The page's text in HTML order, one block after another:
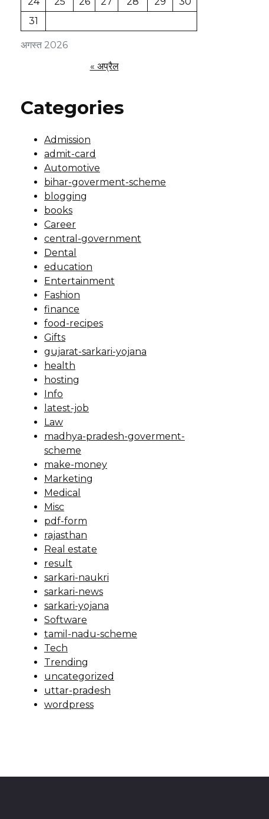
अगस्त 2026
31
« अप्रैल
Categories
Admission
admit-card
Automotive
bihar-goverment-scheme
blogging
books
Career
central-government
Dental
education
Entertainment
Fashion
finance
food-recipes
Gifts
gujarat-sarkari-yojana
health
hosting
Info
latest-job
Law
madhya-pradesh-goverment-
scheme
make-money
Marketing
Medical
Misc
pdf-form
rajasthan
Real estate
result
sarkari-naukri
sarkari-news
sarkari-yojana
Software
tamil-nadu-scheme
Tech
Trending
uncategorized
uttar-pradesh
wordpress